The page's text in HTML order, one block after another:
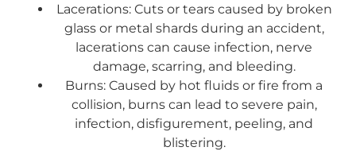
Lacerations: Cuts or tears caused by broken
glass or metal shards during an accident,
lacerations can cause infection, nerve
damage, scarring, and bleeding.
Burns: Caused by hot fluids or fire from a
collision, burns can lead to severe pain,
infection, disfigurement, peeling, and
blistering.